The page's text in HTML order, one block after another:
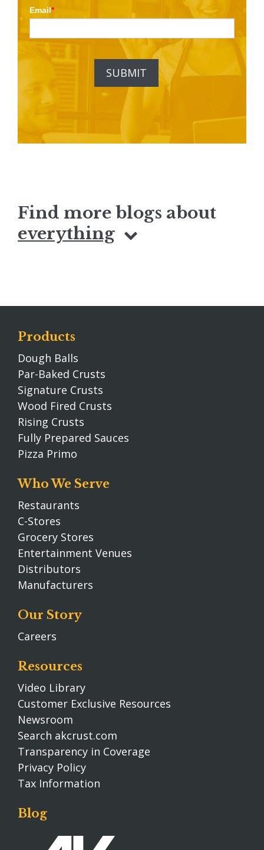
Email*
Find more blogs about
everything
Products
Dough Balls
Par-Baked Crusts
Signature Crusts
Wood Fired Crusts
Rising Crusts
Fully Prepared Sauces
Pizza Primo
Who We Serve
Restaurants
C-Stores
Grocery Stores
Entertainment Venues
Distributors
Manufacturers
Our Story
Careers
Resources
Video Library
Customer Exclusive Resources
Newsroom
Search akcrust.com
Transparency in Coverage
Privacy Policy
Tax Information
Blog